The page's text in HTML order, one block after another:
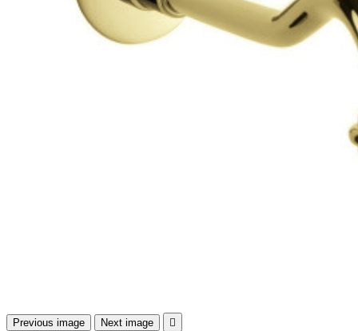
Previous image Next image 